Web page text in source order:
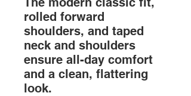
rolled forward
shoulders, and taped
neck and shoulders
ensure all-day comfort
and a clean, flattering
look.